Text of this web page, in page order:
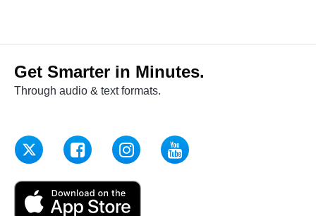
Get Smarter in Minutes.
Through audio & text formats.